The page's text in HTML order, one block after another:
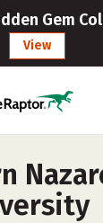
Gem
View